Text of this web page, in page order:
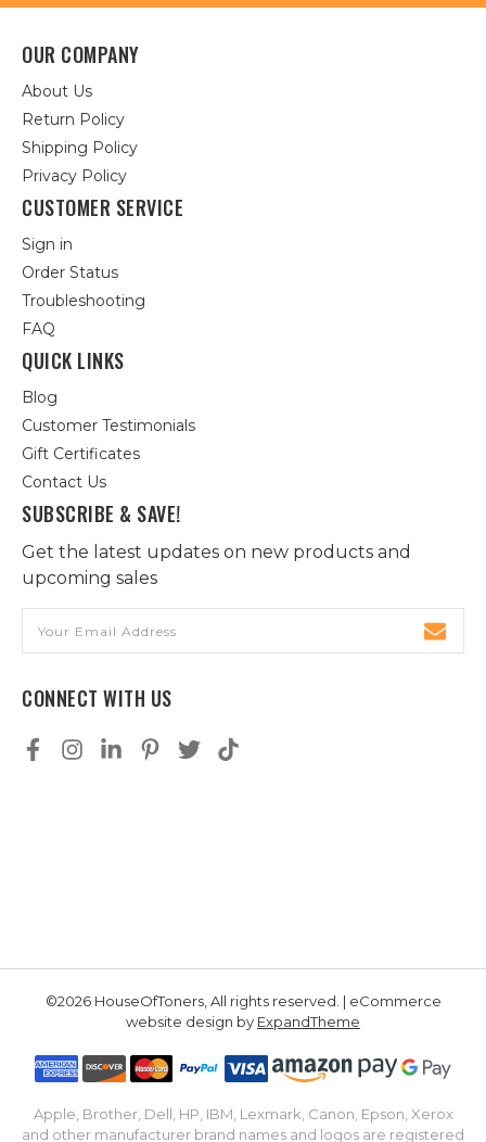
OUR COMPANY
About Us
Return Policy
Shipping Policy
Privacy Policy
CUSTOMER SERVICE
Sign in
Order Status
Troubleshooting
FAQ
QUICK LINKS
Blog
Customer Testimonials
Gift Certificates
Contact Us
SUBSCRIBE & SAVE!
Get the latest updates on new products and
upcoming sales
Address
CONNECT WITH US
©2026 HouseOfToners, All rights reserved. | eCommerce
website design by ExpandTheme
Apple, Brother, Dell, HP, IBM, Lexmark, Canon, Epson, Xerox
and other manufacturer brand names and logos are registered